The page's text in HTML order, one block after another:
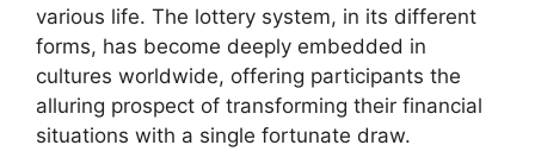
various life. The lottery system, in its different
forms, has become deeply embedded in
cultures worldwide, offering participants the
alluring prospect of transforming their financial
situations with a single fortunate draw.